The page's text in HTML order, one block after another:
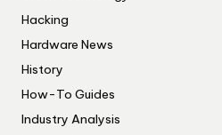
Hacking
Hardware News
History
How-To Guides
Industry Analysis